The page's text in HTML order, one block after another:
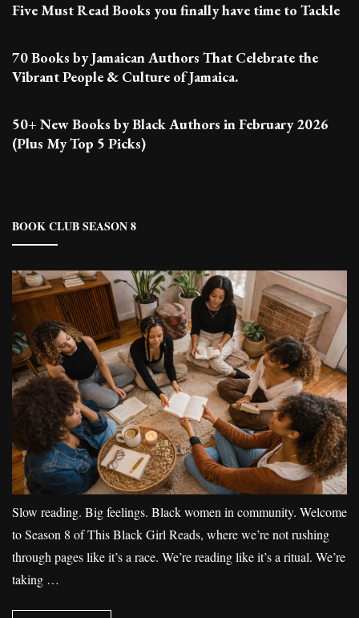
Five Must Read Books you finally have time to Tackle
70 Books by Jamaican Authors That Celebrate the
Vibrant People & Culture of Jamaica.
50+ New Books by Black Authors in February 2026
(Plus My Top 5 Picks)
BOOK CLUB SEASON 8
Slow reading. Big feelings. Black women in community. Welcome
to Season 8 of This Black Girl Reads, where we’re not rushing
through pages like it’s a race. We’re reading like it’s a ritual. We’re
taking …